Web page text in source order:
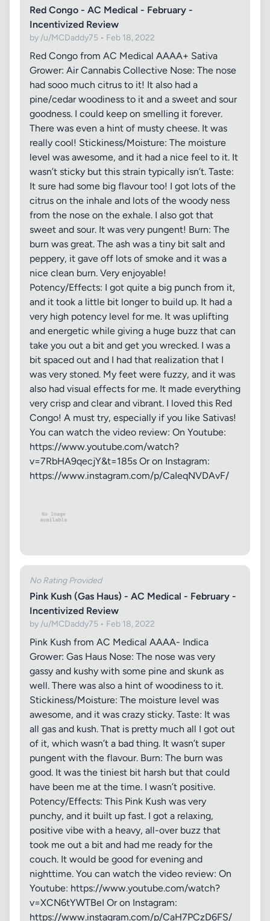
Red Congo - AC Medical - February -
Incentivized Review
by /u/MCDaddy75 • Feb 18, 2022
Red Congo from AC Medical AAAA+ Sativa
Grower: Air Cannabis Collective Nose: The nose
had sooo much citrus to it! It also had a
pine/cedar woodiness to it and a sweet and sour
goodness. I could keep on smelling it forever.
There was even a hint of musty cheese. It was
really cool! Stickiness/Moisture: The moisture
level was awesome, and it had a nice feel to it. It
wasn’t sticky but this strain typically isn’t. Taste:
It sure had some big flavour too! I got lots of the
citrus on the inhale and lots of the woody ness
from the nose on the exhale. I also got that
sweet and sour. It was very pungent! Burn: The
burn was great. The ash was a tiny bit salt and
peppery, it gave off lots of smoke and it was a
nice clean burn. Very enjoyable!
Potency/Effects: I got quite a big punch from it,
and it took a little bit longer to build up. It had a
very high potency level for me. It was uplifting
and energetic while giving a huge buzz that can
take you out a bit and get you wrecked. I was a
bit spaced out and I had that realization that I
was very stoned. My feet were fuzzy, and it was
also had visual effects for me. It made everything
very crisp and clear and vibrant. I loved this Red
Congo! A must try, especially if you like Sativas!
You can watch the video review: On Youtube:
https://www.youtube.com/watch?
v=7RbHA9qecjY&t=185s Or on Instagram:
https://www.instagram.com/p/CaIeqNVDAvF/
No Rating Provided
Pink Kush (Gas Haus) - AC Medical - February -
Incentivized Review
by /u/MCDaddy75 • Feb 18, 2022
Pink Kush from AC Medical AAAA- Indica
Grower: Gas Haus Nose: The nose was very
gassy and kushy with some pine and skunk as
well. There was also a hint of woodiness to it.
Stickiness/Moisture: The moisture level was
awesome, and it was crazy sticky. Taste: It was
all gas and kush. That is pretty much all I got out
of it, which wasn’t a bad thing. It wasn’t super
pungent with the flavour. Burn: The burn was
good. It was the tiniest bit harsh but that could
have been me at the time. I wasn’t positive.
Potency/Effects: This Pink Kush was very
punchy, and it built up fast. I got a relaxing,
positive vibe with a heavy, all-over buzz that
took me out a bit and had me ready for the
couch. It would be good for evening and
nighttime. You can watch the video review: On
Youtube: https://www.youtube.com/watch?
v=XCN6tYWTBeI Or on Instagram:
https://www.instagram.com/p/CaH7PCzD6FS/